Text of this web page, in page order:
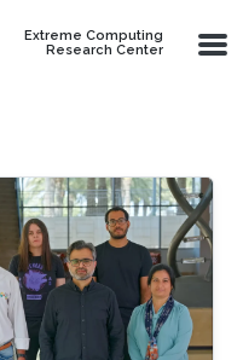
Extreme Computing
Research Center